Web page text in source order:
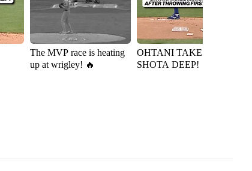
The MVP race is heating
up at wrigley! 🔥
OHTANI TAKES
SHOTA DEEP!